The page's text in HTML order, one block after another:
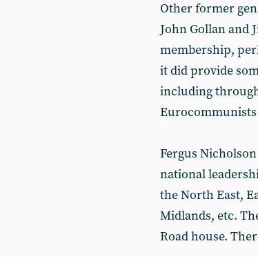
Other former
John Gollan and
membership,
it did provide
including
Eurocommunists
Fergus
national
the North East,
Midlands, etc.
Road house.